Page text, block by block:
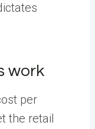
work
per
the retail